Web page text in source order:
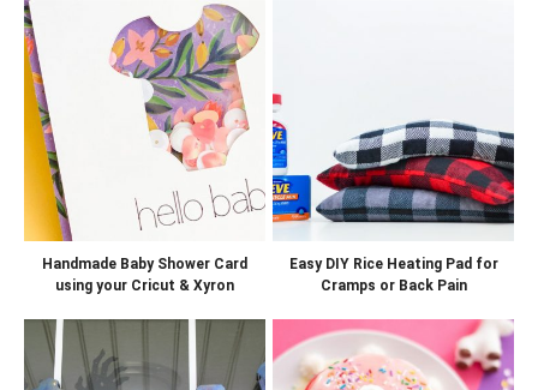
Handmade Baby Shower Card
using your Cricut & Xyron
Easy DIY Rice Heating Pad for
Cramps or Back Pain